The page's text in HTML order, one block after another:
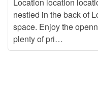
nestled in the back of
space. Enjoy the
plenty of pri…